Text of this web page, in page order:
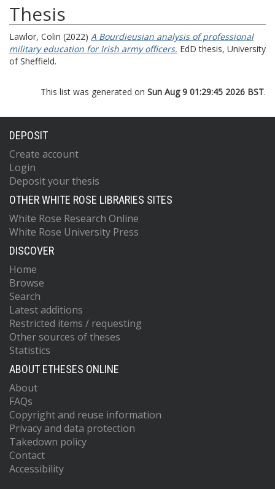
Thesis
Lawlor, Colin (2022) A Bourdieusian analysis of professional
military education for Irish army officers. EdD thesis, University
of Sheffield.
This list was generated on Sun Aug 9 01:29:45 2026 BST.
DEPOSIT
Create account
Login
Deposit your thesis
OTHER WHITE ROSE LIBRARIES SITES
White Rose Research Online
White Rose University Press
DISCOVER
Home
Browse
Search
Latest additions
Restricted items / requesting
Other sources of theses
Statistics
ABOUT ETHESES ONLINE
About
FAQs
Copyright and reuse information
Privacy and data protection
Takedown policy
Contact
Accessibility